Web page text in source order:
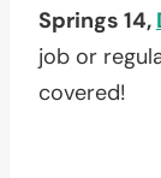
Springs 14,
job or
covered!